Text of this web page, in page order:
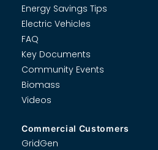
Energy Savings Tips
Electric Vehicles
FAQ
Key Documents
Community Events
Biomass
Videos
Commercial Customers
GridGen